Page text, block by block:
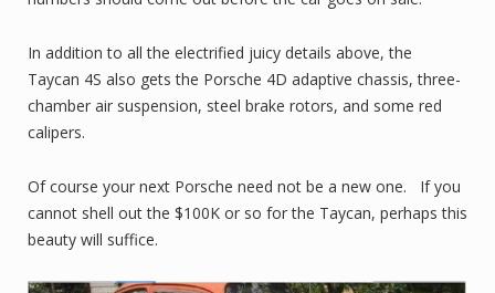
In addition to all the electrified juicy details above, the
Taycan 4S also gets the Porsche 4D adaptive chassis, three-
chamber air suspension, steel brake rotors, and some red
calipers.
Of course your next Porsche need not be a new one. If you
cannot shell out the $100K or so for the Taycan, perhaps this
beauty will suffice.